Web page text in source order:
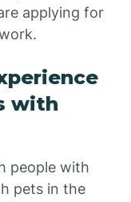
applying for
with
people with
pets in the